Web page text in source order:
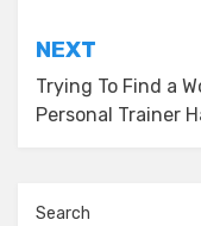
NEXT
Trying To Find a
Personal Trainer
Search